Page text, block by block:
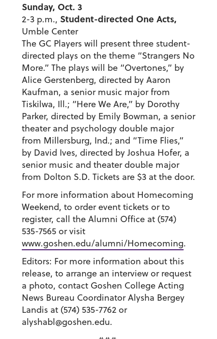
Sunday, Oct. 3
2-3 p.m., Student-directed One Acts,
Umble Center
The GC Players will present three student-
directed plays on the theme “Strangers No
More.” The plays will be “Overtones,” by
Alice Gerstenberg, directed by Aaron
Kaufman, a senior music major from
Tiskilwa, Ill.; “Here We Are,” by Dorothy
Parker, directed by Emily Bowman, a senior
theater and psychology double major
from Millersburg, Ind.; and “Time Flies,”
by David Ives, directed by Joshua Hofer, a
senior music and theater double major
from Dolton S.D. Tickets are $3 at the door.
For more information about Homecoming
Weekend, to order event tickets or to
register, call the Alumni Office at (574)
535-7565 or visit
www.goshen.edu/alumni/Homecoming.
Editors: For more information about this
release, to arrange an interview or request
a photo, contact Goshen College Acting
News Bureau Coordinator Alysha Bergey
Landis at (574) 535-7762 or
alyshabl@goshen.edu.